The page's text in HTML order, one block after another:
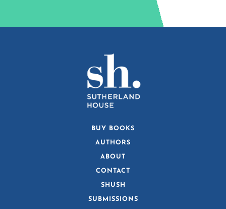
BUY BOOKS
AUTHORS
ABOUT
CONTACT
SHUSH
SUBMISSIONS